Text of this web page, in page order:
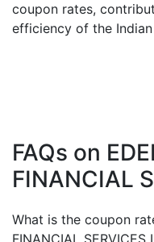
coupon rates,
efficiency of the
FAQs on
FINANCIAL
What is the coupon
FINANCIAL SERVICES